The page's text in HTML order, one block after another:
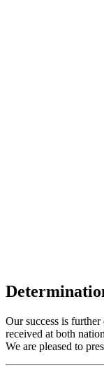
Our success is
received at both
We are pleased to